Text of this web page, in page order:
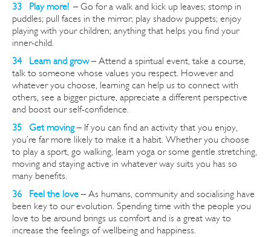
33 Play more! –Go for a walk and kick up leaves; stomp in
puddles; pull faces in the mirror; play shadow puppets; enjoy
playing with your children; anything that helps you find your
inner-child.
34 Learn and grow– Attend a spiritual event, take a course,
talk to someone whose values you respect. Howeverand
whatever you choose, learning can help us to connect with
others, see a bigger picture, appreciate a different perspective
and boost our self-confidence.
35 Get moving– If you can find an activity that you enjoy,
you’re far more likely to make it a habit. Whether you choose
to play a sport, go walking, learn yoga or some gentle stretching,
moving and staying active in whatever way suits you has so
many benefits.
36 Feel the love – As humans, community and socialising have
been key to our evolution. Spending time with the people you
love to be around brings us comfort and is a great way to
increase the feelings of wellbeing and happiness.